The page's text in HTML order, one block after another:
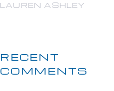
LAUREN ASHLEY
RECENT
COMMENTS